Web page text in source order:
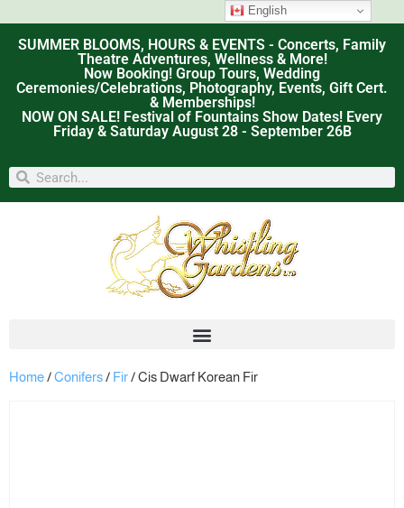
SUMMER BLOOMS, HOURS & EVENTS - Concerts, Family
Theatre Adventures, Wellness & More!
Now Booking! Group Tours, Wedding
Ceremonies/Celebrations, Photography, Events, Gift Cert.
& Memberships!
NOW ON SALE! Festival of Fountains Show Dates! Every
Friday & Saturday August 28 - September 26B
Home/Conifers/ Fir/ Cis Dwarf Korean Fir
English